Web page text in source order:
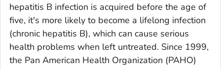
hepatitis B infection is acquired before the age of
five, it's more likely to become a lifelong infection
(chronic hepatitis B), which can cause serious
health problems when left untreated. Since 1999,
the Pan American Health Organization (PAHO)